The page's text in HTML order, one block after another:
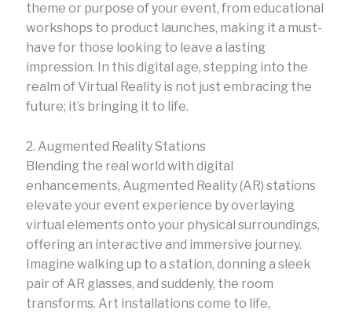
theme or purpose of your event, from educational
workshops to product launches, making it a must-
have for those looking to leave a lasting
impression. In this digital age, stepping into the
realm of Virtual Reality is not just embracing the
future; it’s bringing it to life.
2. Augmented Reality Stations
Blending the real world with digital
enhancements, Augmented Reality (AR) stations
elevate your event experience by overlaying
virtual elements onto your physical surroundings,
offering an interactive and immersive journey.
Imagine walking up to a station, donning a sleek
pair of AR glasses, and suddenly, the room
transforms. Art installations come to life,